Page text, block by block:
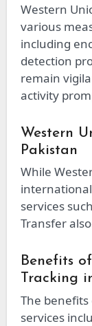
Western
various
including
detection
remain
activity
Western
Pakistan
While
services
Transfer
Benefits
Tracking
The
services